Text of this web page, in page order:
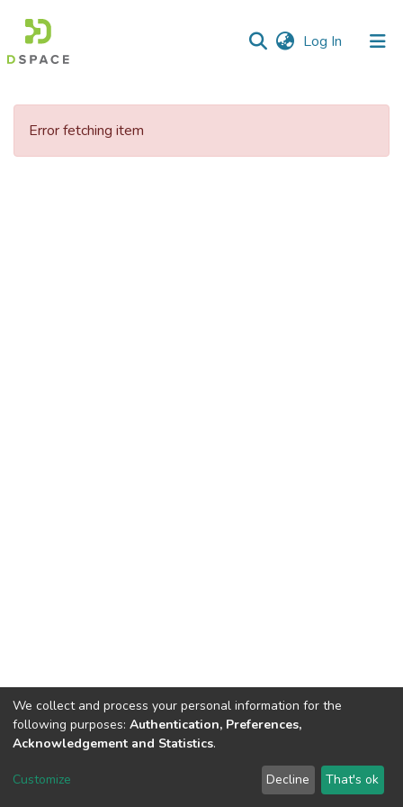
Log In (current)
Communities
Error fetching item
DSpace software copyright © 2002-2026 LYRASIS
We collect and process your personal information for the
following purposes: Authentication, Preferences,
Acknowledgement and Statistics.
Customize Decline That's ok